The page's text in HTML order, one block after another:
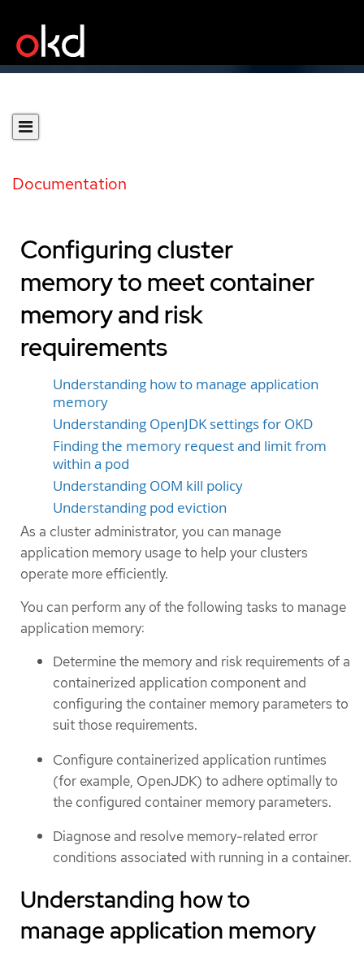
Documentation
Configuring cluster
memory to meet container
memory and risk
requirements
Understanding how to manage application
memory
Understanding OpenJDK settings for OKD
Finding the memory request and limit from
within a pod
Understanding OOM kill policy
Understanding pod eviction
As a cluster administrator, you can manage
application memory usage to help your clusters
operate more efficiently.
You can perform any of the following tasks to manage
application memory:
Determine the memory and risk requirements of a
containerized application component and
configuring the container memory parameters to
suit those requirements.
Configure containerized application runtimes
(for example, OpenJDK) to adhere optimally to
the configured container memory parameters.
Diagnose and resolve memory-related error
conditions associated with running in a container.
Understanding how to
manage application memory